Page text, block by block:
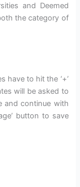
and Deemed
the category of
have to hit the ‘+’
will be asked to
and continue with
button to save